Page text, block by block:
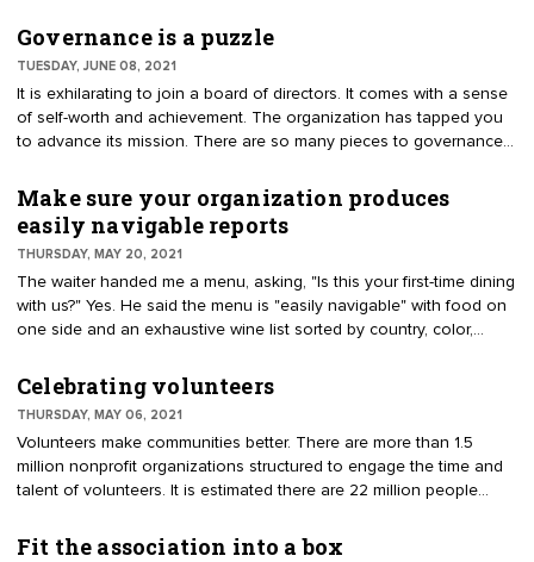
seats at the table. Organizations are transforming nominating
committees to have a year-round purpose. They are changing the
name to the Board Development Committee (BDC). Usually, a
nominating committee disbands after proposing the slate of
candidates. The BDC has year-round responsibilities.
Governance is a puzzle
TUESDAY, JUNE 08, 2021
It is exhilarating to join a board of directors. It comes with a sense
of self-worth and achievement. The organization has tapped you
to advance its mission. There are so many pieces to governance
documents, relationships, resources, expectations, strategy, and
more. They learn through orientation, on-the-job training, and
access to documents. Knowledge is gained by studying the
documents, systems, and processes.
Make sure your organization produces
easily navigable reports
THURSDAY, MAY 20, 2021
The waiter handed me a menu, asking, "Is this your first-time dining
with us?" Yes. He said the menu is "easily navigable" with food on
one side and an exhaustive wine list sorted by country, color,
made a choice. To be honest, I found the menu confusing. I didn’t
know where to start and didn’t have time to read both sides.
Volunteers are provided a host of reports. They have confessed
that they receive the reports on their smartphones. Find ways to
improve open rates and understanding. Ask your team if they feel
everything is easily navigable or if communications can be
Celebrating volunteers
THURSDAY, MAY 06, 2021
Volunteers make communities better. There are more than 1.5
million nonprofit organizations structured to engage the time and
talent of volunteers. It is estimated there are 22 million people
over 25 years, always amazed by the things they accomplish
Fit the association into a box